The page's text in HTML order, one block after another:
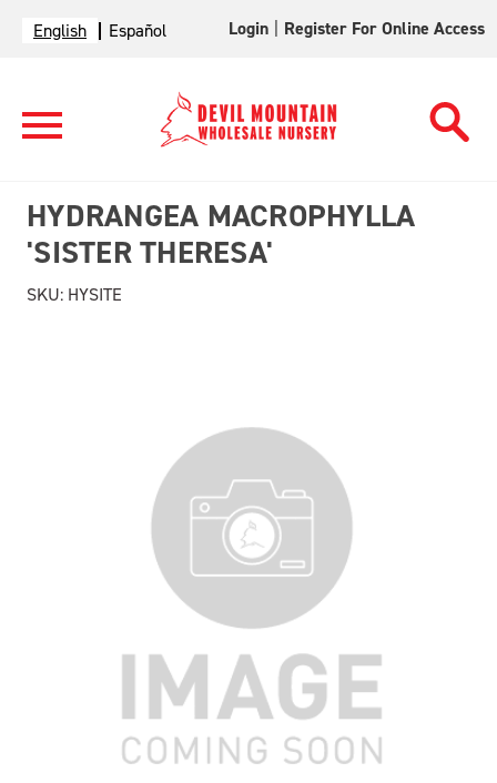
English Español Login Register For Online Access
HYDRANGEA MACROPHYLLA
'SISTER THERESA'
SKU: HYSITE